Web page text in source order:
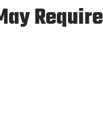
Require